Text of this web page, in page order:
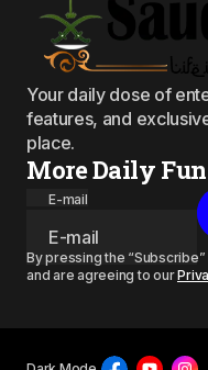
Your daily dose of
features, and
place.
More Daily
E-mail
By pressing the
and are agreeing to our